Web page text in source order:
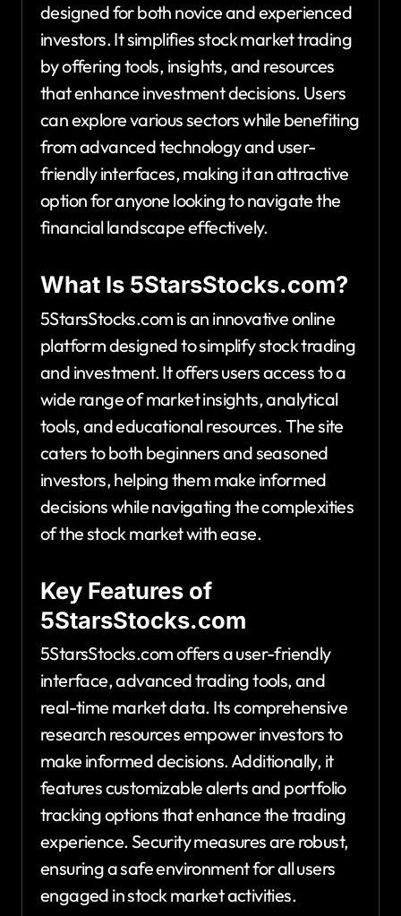
designed for both novice and experienced
investors. It simplifies stock market trading
by offering tools, insights, and resources
that enhance investment decisions. Users
can explore various sectors while benefiting
from advanced technology and user-
friendly interfaces, making it an attractive
option for anyone looking to navigate the
financial landscape effectively.
What Is 5StarsStocks.com?
5StarsStocks.com is an innovative online
platform designed to simplify stock trading
and investment. It offers users access to a
wide range of market insights, analytical
tools, and educational resources. The site
caters to both beginners and seasoned
investors, helping them make informed
decisions while navigating the complexities
of the stock market with ease.
Key Features of
5StarsStocks.com
5StarsStocks.com offers a user-friendly
interface, advanced trading tools, and
real-time market data. Its comprehensive
research resources empower investors to
make informed decisions. Additionally, it
features customizable alerts and portfolio
tracking options that enhance the trading
experience. Security measures are robust,
ensuring a safe environment for all users
engaged in stock market activities.